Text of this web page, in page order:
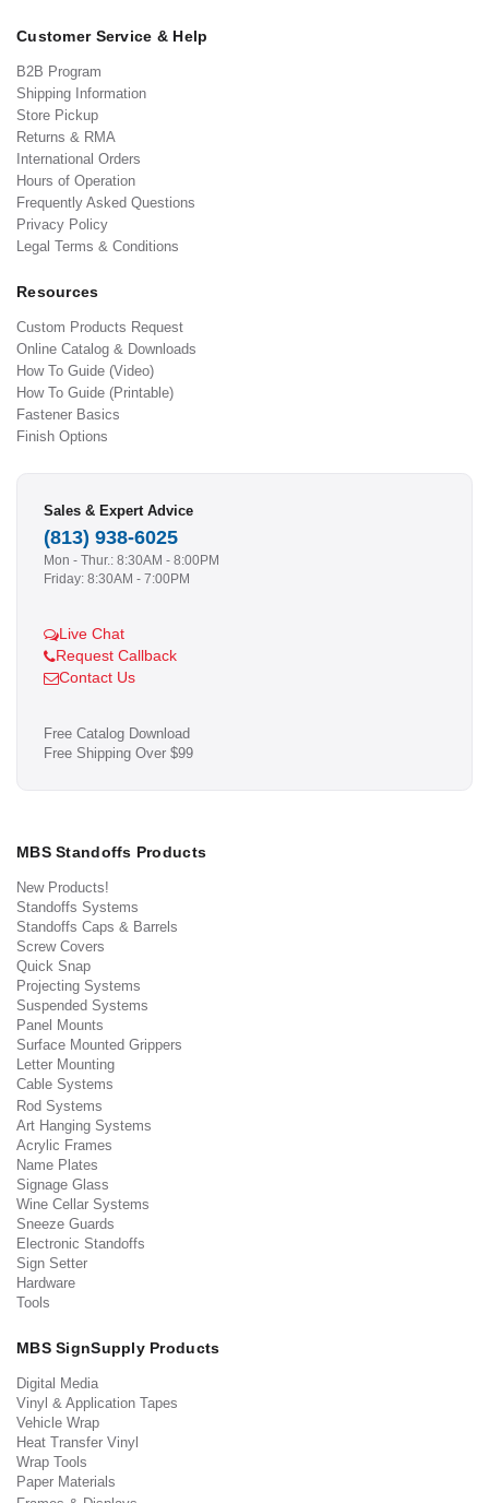
Customer Service & Help
B2B Program
Shipping Information
Store Pickup
Returns & RMA
International Orders
Hours of Operation
Frequently Asked Questions
Privacy Policy
Legal Terms & Conditions
Resources
Custom Products Request
Online Catalog & Downloads
How To Guide (Video)
How To Guide (Printable)
Fastener Basics
Finish Options
Sales & Expert Advice
(813) 938-6025
Mon - Thur.: 8:30AM - 8:00PM
Friday: 8:30AM - 7:00PM
Live Chat
Request Callback
Contact Us
Free Catalog Download
Free Shipping Over $99
MBS Standoffs Products
New Products!
Standoffs Systems
Standoffs Caps & Barrels
Screw Covers
Quick Snap
Projecting Systems
Suspended Systems
Panel Mounts
Surface Mounted Grippers
Letter Mounting
Cable Systems
Rod Systems
Art Hanging Systems
Acrylic Frames
Name Plates
Signage Glass
Wine Cellar Systems
Sneeze Guards
Electronic Standoffs
Sign Setter
Hardware
Tools
MBS SignSupply Products
Digital Media
Vinyl & Application Tapes
Vehicle Wrap
Heat Transfer Vinyl
Wrap Tools
Paper Materials